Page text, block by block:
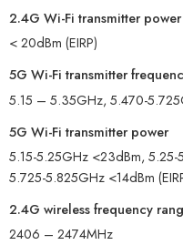
2.4G Wi-Fi transmitter power
< 20dBm (EIRP)
5G Wi-Fi transmitter
5.15 – 5.35GHz, 5.470-
5G Wi-Fi transmitter power
5.15-5.25GHz <23dBm,
5.725-5.825GHz <14dBm
2.4G wireless frequency
2406 – 2474MHz